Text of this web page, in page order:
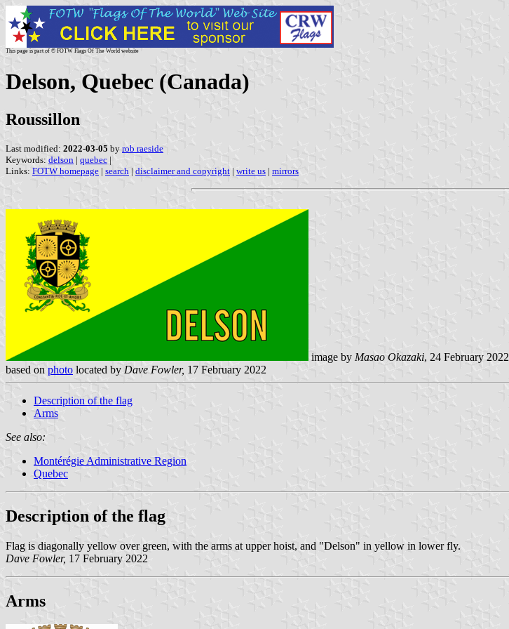
This page is part of © FOTW Flags Of The World website
Delson, Quebec (Canada)
Roussillon
Last modified: 2022-03-05 by rob raeside
Keywords: delson | quebec |
Links: FOTW homepage | search | disclaimer and copyright | write us | mirrors
image by Masao Okazaki, 24 February 2022
based on photo located by Dave Fowler, 17 February 2022
Description of the flag
Arms
See also:
Montérégie Administrative Region
Quebec
Description of the flag
Flag is diagonally yellow over green, with the arms at upper hoist, and "Delson" in yellow in lower fly.
Dave Fowler, 17 February 2022
Arms